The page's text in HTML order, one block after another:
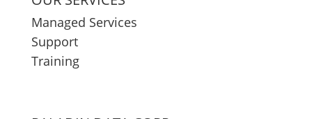
Managed Services
Support
Training